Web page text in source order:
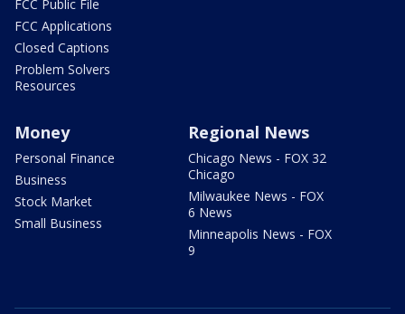
FCC Public File
FCC Applications
Closed Captions
Problem Solvers
Resources
Money
Personal Finance
Business
Stock Market
Small Business
Regional News
Chicago News - FOX 32
Chicago
Milwaukee News - FOX
6 News
Minneapolis News - FOX
9